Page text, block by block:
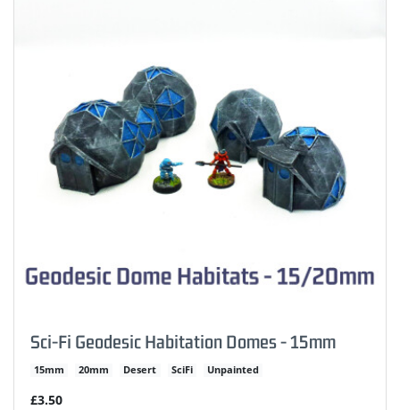
Sci-Fi Geodesic Habitation Domes - 15mm
15mm 20mm Desert SciFi Unpainted
£3.50